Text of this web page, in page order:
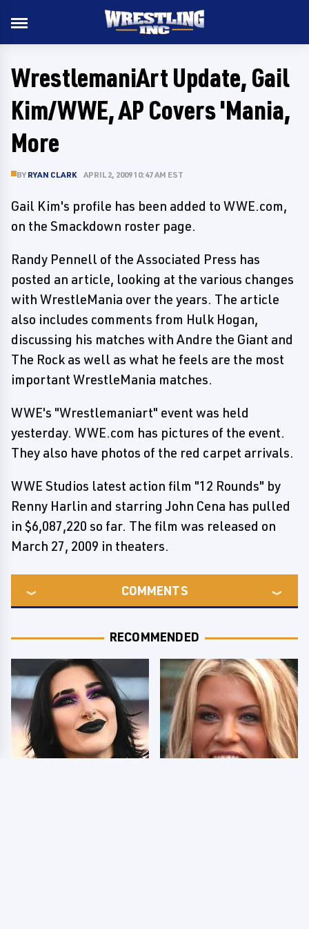
WrestlemaniArt Update, Gail
Kim/WWE, AP Covers 'Mania,
More
BY RYAN CLARK APRIL 2, 2009 10:47 AM EST
Gail Kim's profile has been added to WWE.com,
on the Smackdown roster page.
Randy Pennell of the Associated Press has
posted an article, looking at the various changes
with WrestleMania over the years. The article
also includes comments from Hulk Hogan,
discussing his matches with Andre the Giant and
The Rock as well as what he feels are the most
important WrestleMania matches.
WWE's "Wrestlemaniart" event was held
yesterday. WWE.com has pictures of the event.
They also have photos of the red carpet arrivals.
WWE Studios latest action film "12 Rounds" by
Renny Harlin and starring John Cena has pulled
in $6,087,220 so far. The film was released on
March 27, 2009 in theaters.
COMMENTS
RECOMMENDED